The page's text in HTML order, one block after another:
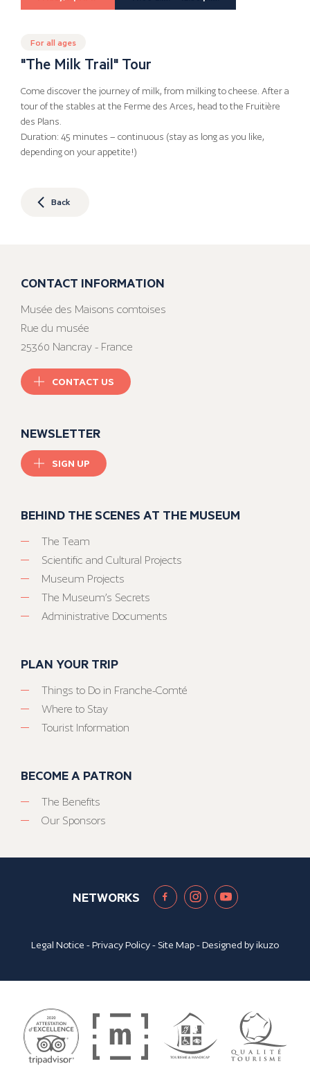
For all ages
"The Milk Trail" Tour
Come discover the journey of milk, from milking to cheese. After a
tour of the stables at the Ferme des Arces, head to the Fruitière
des Plans.
Duration: 45 minutes – continuous (stay as long as you like,
depending on your appetite!)
Back
CONTACT INFORMATION
Musée des Maisons comtoises
Rue du musée
25360 Nancray - France
CONTACT US
NEWSLETTER
SIGN UP
BEHIND THE SCENES AT THE MUSEUM
The Team
Scientific and Cultural Projects
Museum Projects
The Museum’s Secrets
Administrative Documents
PLAN YOUR TRIP
Things to Do in Franche-Comté
Where to Stay
Tourist Information
BECOME A PATRON
The Benefits
Our Sponsors
NETWORKS
Legal Notice -Privacy Policy- Site Map- Designed byikuzo